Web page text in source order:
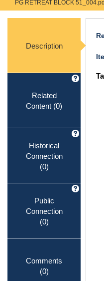
PG RETREAT BLOCK
Description
Related
Content (0)
Historical
Connection
(0)
Public
Connection
(0)
Comments
(0)